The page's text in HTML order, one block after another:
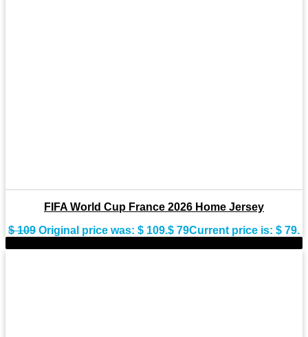
FIFA World Cup France 2026 Home Jersey
$109 Original price was: $ 109.$ 79Current price is: $ 79.